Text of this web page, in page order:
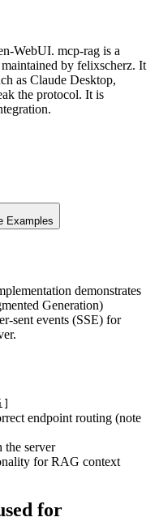
WebUI. mcp-rag is a
by felixscherz. It
as Claude Desktop,
the protocol. It is
Examples
demonstrates
Generation)
sent events (SSE) for
endpoint routing (note
server
for RAG context
for